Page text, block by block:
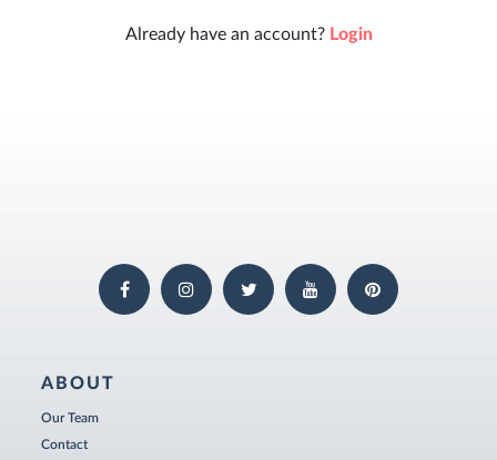
Already have an account? Login
ABOUT
Our Team
Contact